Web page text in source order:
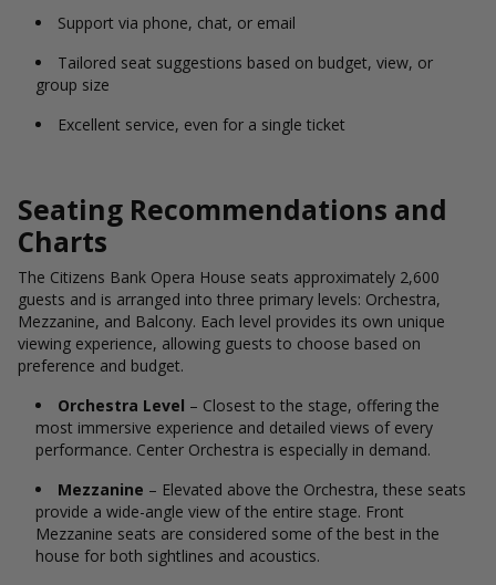
Support via phone, chat, or email
Tailored seat suggestions based on budget, view, or
group size
Excellent service, even for a single ticket
Seating Recommendations and
Charts
The Citizens Bank Opera House seats approximately 2,600
guests and is arranged into three primary levels: Orchestra,
Mezzanine, and Balcony. Each level provides its own unique
viewing experience, allowing guests to choose based on
preference and budget.
Orchestra Level – Closest to the stage, offering the
most immersive experience and detailed views of every
performance. Center Orchestra is especially in demand.
Mezzanine – Elevated above the Orchestra, these seats
provide a wide-angle view of the entire stage. Front
Mezzanine seats are considered some of the best in the
house for both sightlines and acoustics.